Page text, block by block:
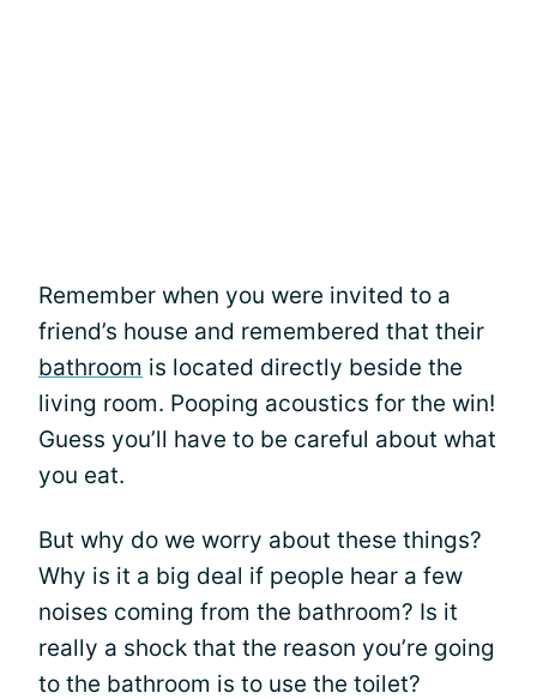
Remember when you were invited to a
friend’s house and remembered that their
bathroom is located directly beside the
living room. Pooping acoustics for the win!
Guess you’ll have to be careful about what
you eat.
But why do we worry about these things?
Why is it a big deal if people hear a few
noises coming from the bathroom? Is it
really a shock that the reason you’re going
to the bathroom is to use the toilet?